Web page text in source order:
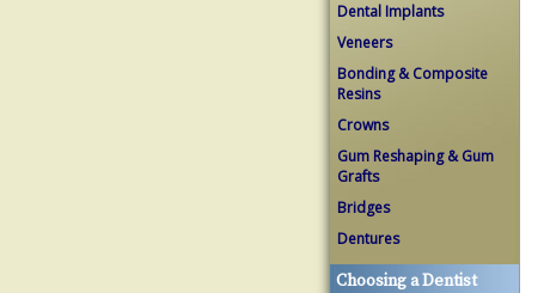
Dental Implants
Veneers
Bonding & Composite
Resins
Crowns
Gum Reshaping & Gum
Grafts
Bridges
Dentures
Choosing a Dentist